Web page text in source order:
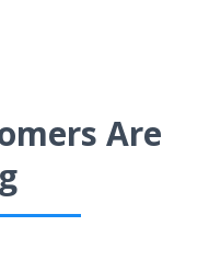
Are